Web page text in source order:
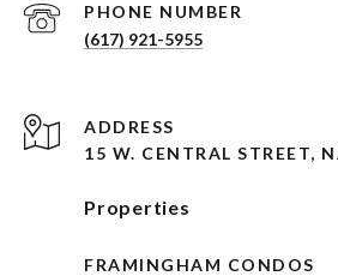
PHONE NUMBER
(617) 921-5955
ADDRESS
15 W. CENTRAL STREET,
Properties
FRAMINGHAM CONDOS